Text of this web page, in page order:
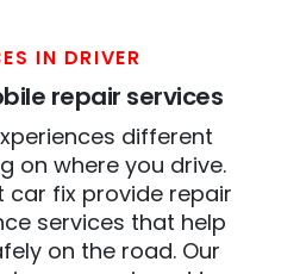
IN DRIVER
repair services
different
on where you drive.
car fix provide repair
services that help
on the road. Our